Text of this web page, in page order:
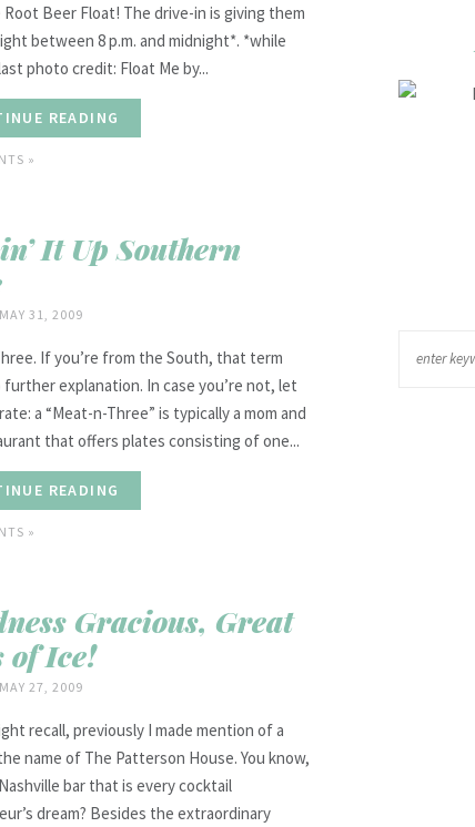
Root Beer Float! The drive-in is giving them
between 8 p.m. and midnight*. *while
photo credit: Float Me by...
READING
»
It Up Southern
MAY 31, 2009
If you’re from the South, that term
further explanation. In case you’re not, let
a “Meat-n-Three” is typically a mom and
that offers plates consisting of one...
READING
»
Gracious, Great
of Ice!
MAY 27, 2009
recall, previously I made mention of a
name of The Patterson House. You know,
bar that is every cocktail
dream? Besides the extraordinary